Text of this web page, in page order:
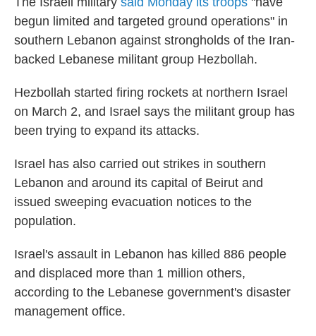
begun limited and targeted ground operations" in
southern Lebanon against strongholds of the Iran-
backed Lebanese militant group Hezbollah.
Hezbollah started firing rockets at northern Israel
on March 2, and Israel says the militant group has
been trying to expand its attacks.
Israel has also carried out strikes in southern
Lebanon and around its capital of Beirut and
issued sweeping evacuation notices to the
population.
Israel's assault in Lebanon has killed 886 people
and displaced more than 1 million others,
according to the Lebanese government's disaster
management office.